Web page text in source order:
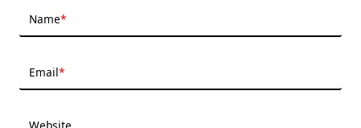
Name*
Email*